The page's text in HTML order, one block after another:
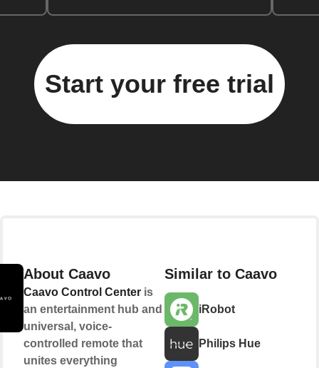
Start your free trial
About Caavo
Caavo Control Center is
an entertainment hub and
universal, voice-
controlled remote that
unites everything
Similar to Caavo
iRobot
Philips Hue